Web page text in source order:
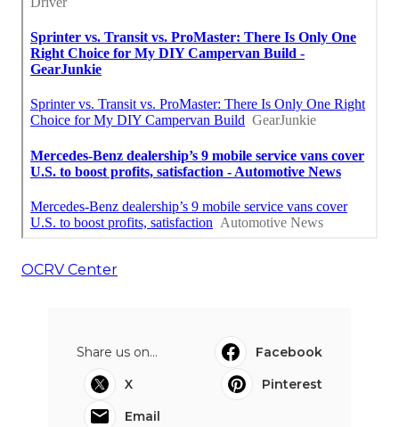
OCRV Center
Share us on...
Facebook
X
Pinterest
Email